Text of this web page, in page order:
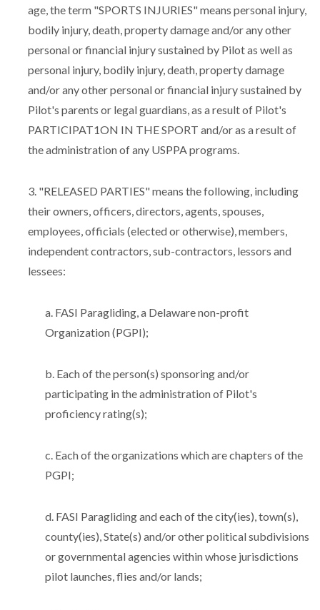
age, the term "SPORTS INJURIES" means personal injury,
bodily injury, death, property damage and/or any other
personal or financial injury sustained by Pilot as well as
personal injury, bodily injury, death, property damage
and/or any other personal or financial injury sustained by
Pilot's parents or legal guardians, as a result of Pilot's
PARTICIPAT1ON IN THE SPORT and/or as a result of
the administration of any USPPA programs.
3. "RELEASED PARTIES" means the following, including
their owners, officers, directors, agents, spouses,
employees, officials (elected or otherwise), members,
independent contractors, sub-contractors, lessors and
lessees:
a. FASI Paragliding, a Delaware non-profit
Organization (PGPI);
b. Each of the person(s) sponsoring and/or
participating in the administration of Pilot's
proficiency rating(s);
c. Each of the organizations which are chapters of the
PGPI;
d. FASI Paragliding and each of the city(ies), town(s),
county(ies), State(s) and/or other political subdivisions
or governmental agencies within whose jurisdictions
pilot launches, flies and/or lands;